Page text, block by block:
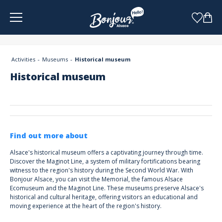
Activities Museums Historical museum
Historical museum
Find out more about
Alsace's historical museum offers a captivating journey through time.
Discover the Maginot Line, a system of military fortifications bearing
witness to the region's history during the Second World War. With
Bonjour Alsace, you can visit the Memorial, the famous Alsace
Ecomuseum and the Maginot Line. These museums preserve Alsace's
historical and cultural heritage, offering visitors an educational and
moving experience at the heart of the region's history.